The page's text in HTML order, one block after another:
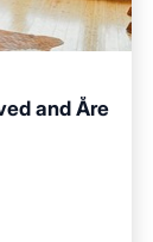
and Åre